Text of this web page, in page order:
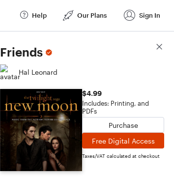
Help Our Plans Sign In
Friends
Hal Leonard
$4.99
Includes: Printing, and
PDFs
Purchase
Free Digital Access
Taxes/VAT calculated at checkout
Score Details